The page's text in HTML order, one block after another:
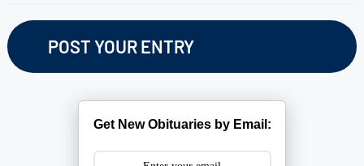
Get New Obituaries by Email: